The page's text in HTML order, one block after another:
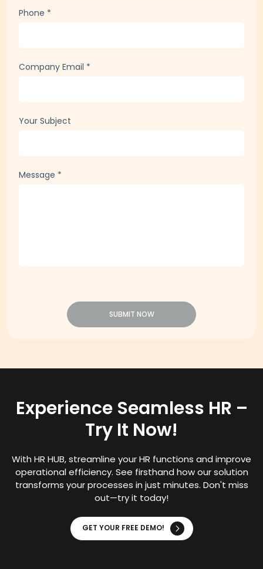
Phone *
Company Email *
Your Subject
Message *
SUBMIT NOW
Experience Seamless HR –
Try It Now!
With HR HUB, streamline your HR functions and improve
operational efficiency. See firsthand how our solution
transforms your processes in just minutes. Don't miss
out—try it today!
GET YOUR FREE DEMO!